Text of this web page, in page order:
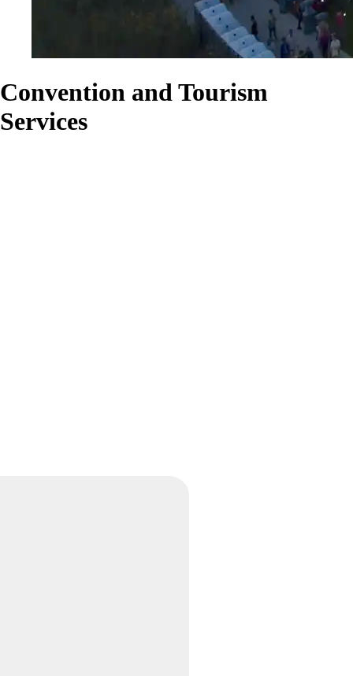
Convention and Tourism
Services